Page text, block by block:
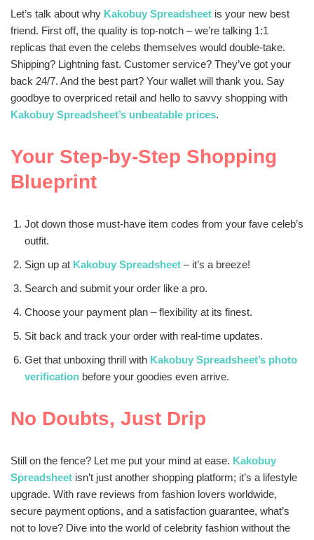
Let’s talk about why Kakobuy Spreadsheet is your new best
friend. First off, the quality is top-notch – we’re talking 1:1
replicas that even the celebs themselves would double-take.
Shipping? Lightning fast. Customer service? They’ve got your
back 24/7. And the best part? Your wallet will thank you. Say
goodbye to overpriced retail and hello to savvy shopping with
Kakobuy Spreadsheet’s unbeatable prices.
Your Step-by-Step Shopping
Blueprint
Jot down those must-have item codes from your fave celeb’s
outfit.
Sign up at Kakobuy Spreadsheet – it’s a breeze!
Search and submit your order like a pro.
Choose your payment plan – flexibility at its finest.
Sit back and track your order with real-time updates.
Get that unboxing thrill with Kakobuy Spreadsheet’s photo
verification before your goodies even arrive.
No Doubts, Just Drip
Still on the fence? Let me put your mind at ease. Kakobuy
Spreadsheet isn’t just another shopping platform; it’s a lifestyle
upgrade. With rave reviews from fashion lovers worldwide,
secure payment options, and a satisfaction guarantee, what’s
not to love? Dive into the world of celebrity fashion without the